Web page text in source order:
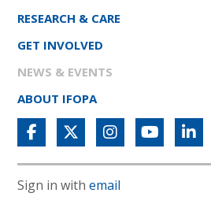
RESEARCH & CARE
GET INVOLVED
NEWS & EVENTS
ABOUT IFOPA
Sign in withemail